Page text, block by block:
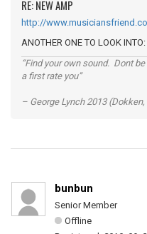
RE: NEW AMP
http://
ANOTHER ONE TO LOOK
“Find your own sound. Dont
a first rate you”
– George Lynch 2013
bunbun
Senior Member
Offline